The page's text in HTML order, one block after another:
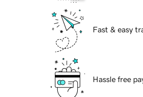
Fast & easy
Hassle free